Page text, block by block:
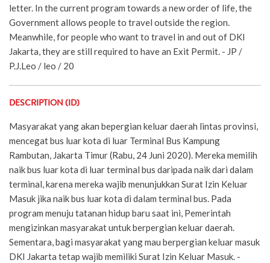
letter. In the current program towards a new order of life, the
Government allows people to travel outside the region.
Meanwhile, for people who want to travel in and out of DKI
Jakarta, they are still required to have an Exit Permit. - JP /
P.J.Leo / leo / 20
DESCRIPTION (ID)
Masyarakat yang akan bepergian keluar daerah lintas provinsi,
mencegat bus luar kota di luar Terminal Bus Kampung
Rambutan, Jakarta Timur (Rabu, 24 Juni 2020). Mereka memilih
naik bus luar kota di luar terminal bus daripada naik dari dalam
terminal, karena mereka wajib menunjukkan Surat Izin Keluar
Masuk jika naik bus luar kota di dalam terminal bus. Pada
program menuju tatanan hidup baru saat ini, Pemerintah
mengizinkan masyarakat untuk berpergian keluar daerah.
Sementara, bagi masyarakat yang mau berpergian keluar masuk
DKI Jakarta tetap wajib memiliki Surat Izin Keluar Masuk. -